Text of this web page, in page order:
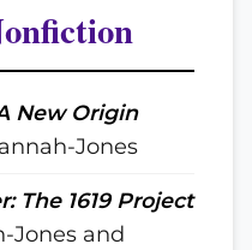
New Origin
Jones
The 1619 Project
Jones and